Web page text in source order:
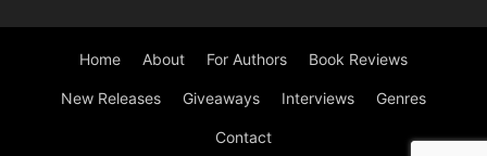
Home About For Authors Book Reviews
New Releases Giveaways Interviews Genres
Contact